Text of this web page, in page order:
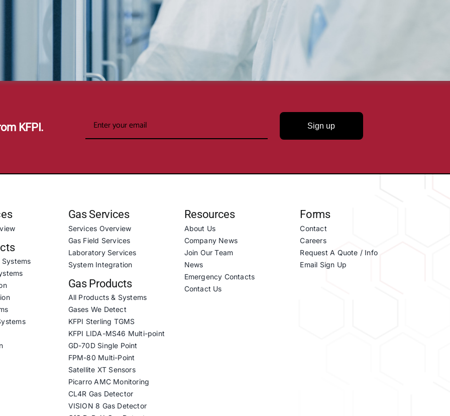
KFPI. Sign up
Gas Services
Services Overview
Gas Field Services
Laboratory Services
System Integration
Gas Products
All Products & Systems
Gases We Detect
KFPI Sterling TGMS
KFPI LIDA-MS46 Multi-point
GD-70D Single Point
FPM-80 Multi-Point
Satellite XT Sensors
Picarro AMC Monitoring
CL4R Gas Detector
VISION 8 Gas Detector
Resources
About Us
Company News
Join Our Team
News
Emergency Contacts
Contact Us
Forms
Contact
Careers
Request A Quote / Info
Email Sign Up